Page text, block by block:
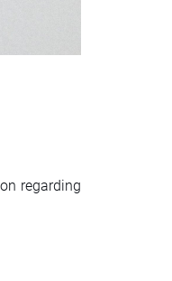
regarding